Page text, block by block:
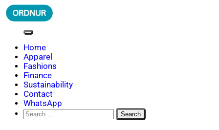
Skip
to
ORDNUR
Where Fashion Meets Finance
Home
Apparel
Fashions
Finance
Sustainability
Contact
WhatsApp
Search
for: